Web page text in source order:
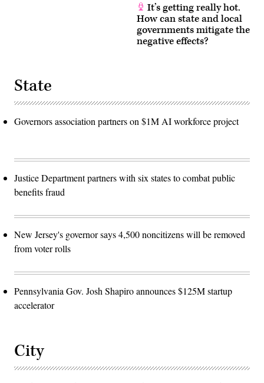
It’s getting really hot.
How can state and local
governments mitigate the
negative effects?
State
Governors association partners on $1M AI workforce project
Justice Department partners with six states to combat public
benefits fraud
New Jersey's governor says 4,500 noncitizens will be removed
from voter rolls
Pennsylvania Gov. Josh Shapiro announces $125M startup
accelerator
City